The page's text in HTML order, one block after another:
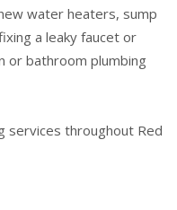
water heaters, sump
a leaky faucet or
or bathroom plumbing
services throughout Red